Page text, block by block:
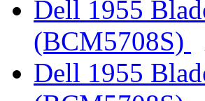
Dell 1955
(BCM5708S)
Dell 1955